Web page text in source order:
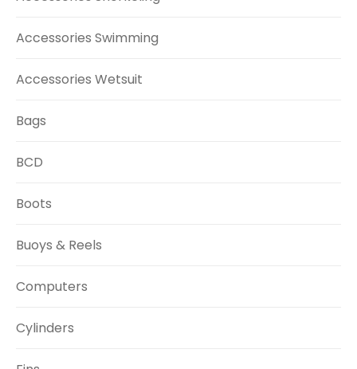
Accessories Swimming
Accessories Wetsuit
Bags
BCD
Boots
Buoys & Reels
Computers
Cylinders